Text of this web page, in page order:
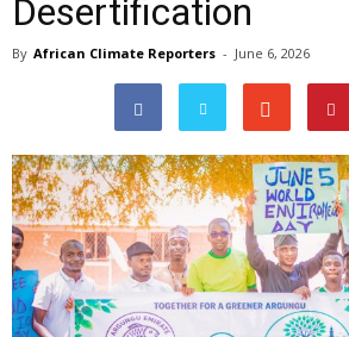
Desertification
By African Climate Reporters - June 6, 2026